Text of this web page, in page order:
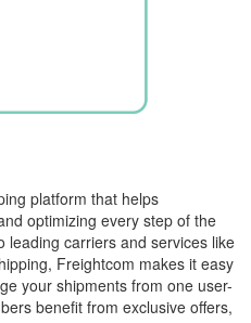
platform that helps
optimizing every step of the
leading carriers and services like
Freightcom makes it easy
your shipments from one user-
benefit from exclusive offers,